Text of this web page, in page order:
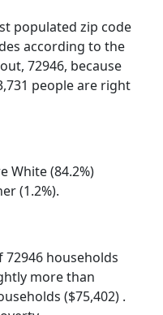
populated zip code
according to the
72946, because
people are right
White (84.2%)
(1.2%).
households
more than
($75,402) .